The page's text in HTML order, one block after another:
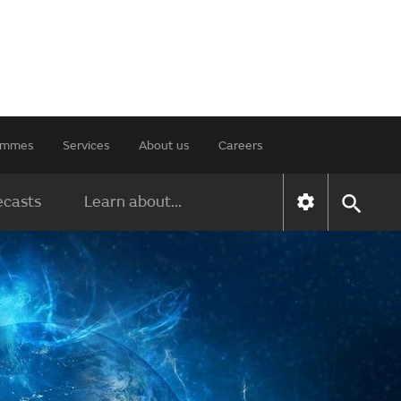
Services About us Careers
Learn about...